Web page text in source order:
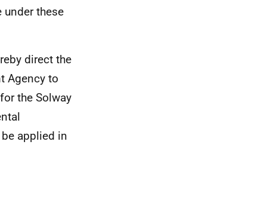
these
direct the
Agency to
the Solway
applied in